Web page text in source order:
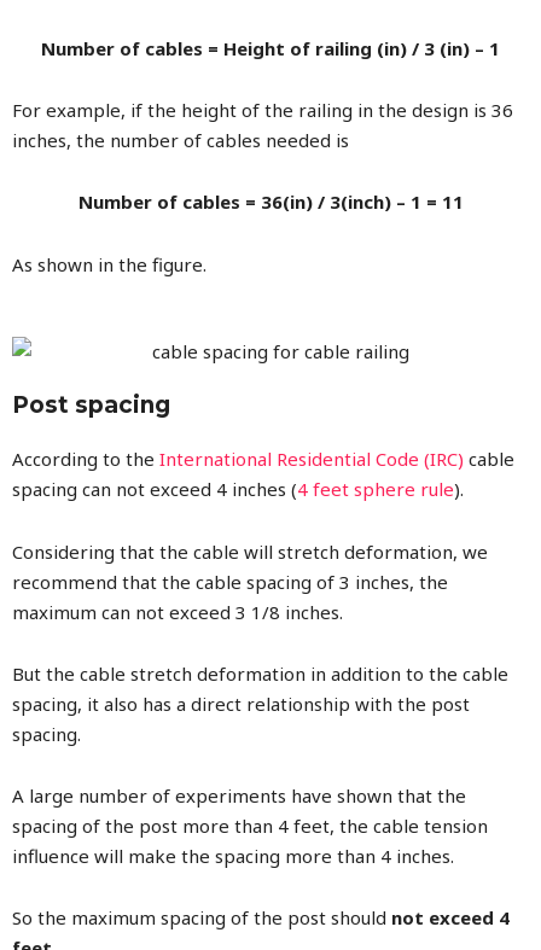
Number of cables = Height of railing (in) / 3 (in) – 1
For example, if the height of the railing in the design is 36
inches, the number of cables needed is
Number of cables = 36(in) / 3(inch) – 1 = 11
As shown in the figure.
Post spacing
According to the International Residential Code (IRC) cable
spacing can not exceed 4 inches (4 feet sphere rule).
Considering that the cable will stretch deformation, we
recommend that the cable spacing of 3 inches, the
maximum can not exceed 3 1/8 inches.
But the cable stretch deformation in addition to the cable
spacing, it also has a direct relationship with the post
spacing.
A large number of experiments have shown that the
spacing of the post more than 4 feet, the cable tension
influence will make the spacing more than 4 inches.
So the maximum spacing of the post should not exceed 4